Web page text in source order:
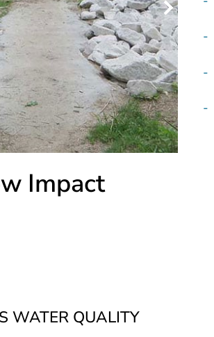
Impact
WATER QUALITY
-
-
-